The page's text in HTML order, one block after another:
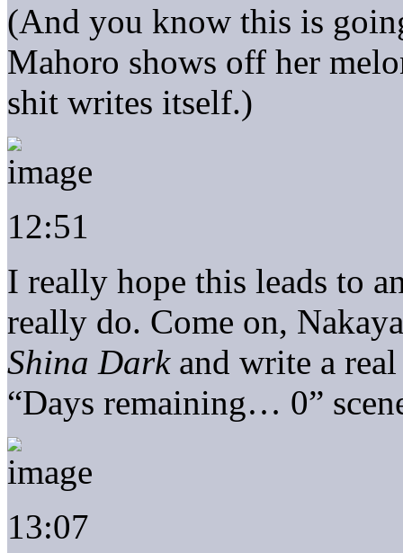
(And you know this is
Mahoro shows off her
shit writes itself.)
12:51
I really hope this leads to
really do. Come on,
Shina Darkand write a real
“Days remaining… 0”
13:07